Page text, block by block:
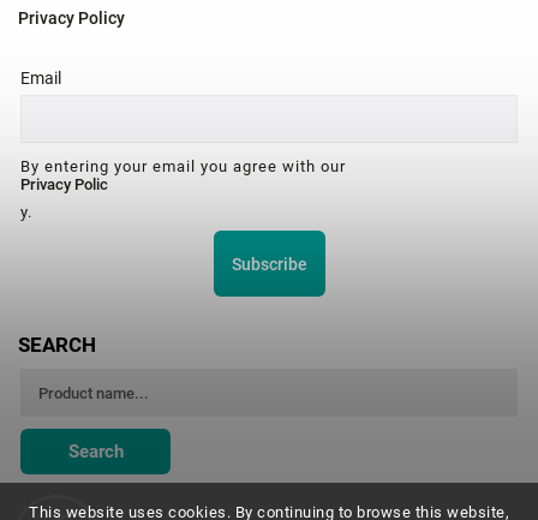
This website uses cookies. By continuing to browse this website,
Privacy Policy
Email
By entering your email you agree with our
Privacy Polic
y.
Subscribe
SEARCH
Search